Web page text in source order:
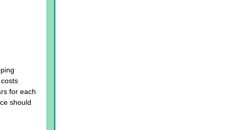
for each
should